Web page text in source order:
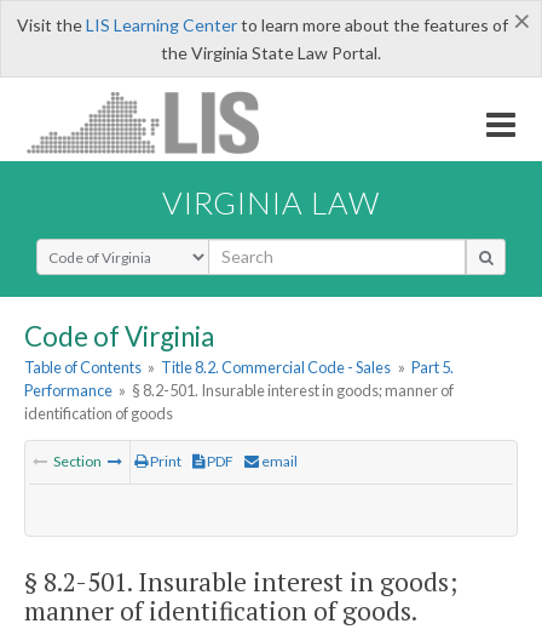
×
Visit theLIS Learning Centerto learn more about the features of
the Virginia State Law Portal.
VIRGINIA LAW
Select Search Type
Code of Virginia
Table of Contents » Title 8.2. Commercial Code - Sales » Part 5.
Performance » § 8.2-501. Insurable interest in goods; manner of
identification of goods
Section Print PDF email
§ 8.2-501. Insurable interest in goods;
manner of identification of goods.